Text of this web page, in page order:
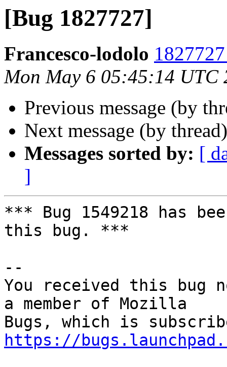
[Bug 1827727]
Francesco-lodolo
Mon May 6 05:45:14 UTC
Previous message (by
Next message (by
Messages sorted by: [
]
*** Bug 1549218 has
this bug. ***
--
You received this bug
a member of Mozilla
https://